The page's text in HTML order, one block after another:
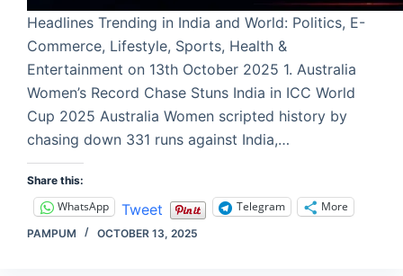
Headlines Trending in India and World: Politics, E-
Commerce, Lifestyle, Sports, Health &
Entertainment on 13th October 2025 1. Australia
Women’s Record Chase Stuns India in ICC World
Cup 2025 Australia Women scripted history by
chasing down 331 runs against India,…
Share this:
WhatsApp Tweet Telegram More
PAMPUM OCTOBER 13, 2025